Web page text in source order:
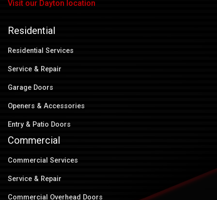
Visit our Dayton location
Residential
Residential Services
Service & Repair
Garage Doors
Openers & Accessories
Entry & Patio Doors
Commercial
Commercial Services
Service & Repair
Commercial Overhead Doors